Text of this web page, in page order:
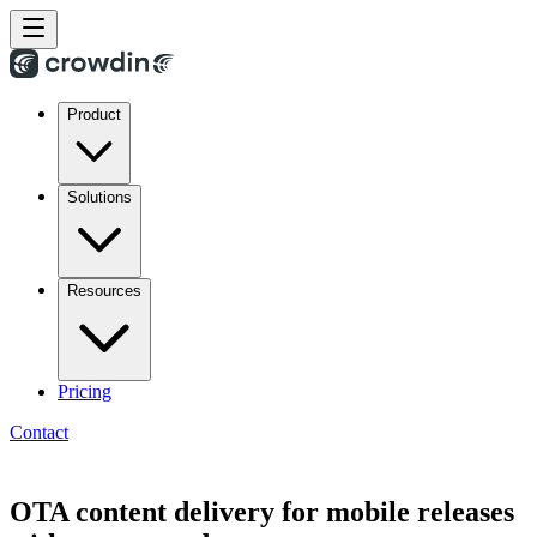
Product
Solutions
Resources
Pricing
Contact
OTA content delivery for mobile releases